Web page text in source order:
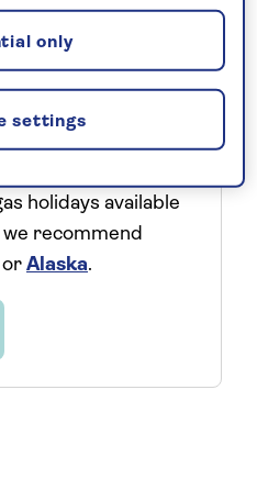
US
holidays available
recommend
or Alaska.
settings
only